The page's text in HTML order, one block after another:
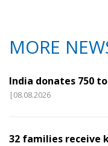
MORE
India donates 750
|08.08.2026
32 families receive